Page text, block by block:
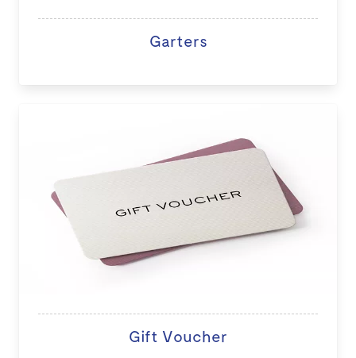
Garters
Gift Voucher